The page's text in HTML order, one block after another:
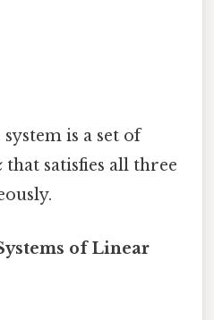
is a set of
that satisfies all three
of Linear